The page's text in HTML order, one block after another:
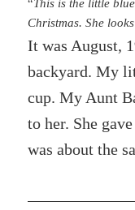
“This is the little
Christmas. She
It was August,
backyard. My
cup. My Aunt
to her. She
was about the